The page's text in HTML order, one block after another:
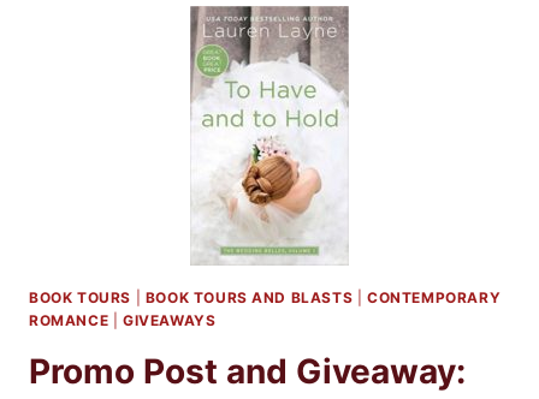
FORWARD
AUGUST
BOOK TOURS BOOK TOURS AND BLASTS |CONTEMPORARY
ROMANCE
GIVEAWAYS
Promo Post and Giveaway: